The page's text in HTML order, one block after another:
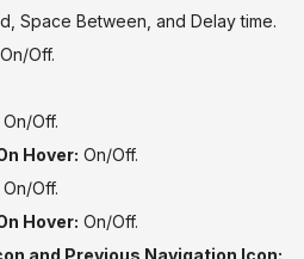
Space Between, and Delay time.
On/Off.
On/Off.
Hover: On/Off.
On/Off.
Hover: On/Off.
and Previous Navigation Icon: